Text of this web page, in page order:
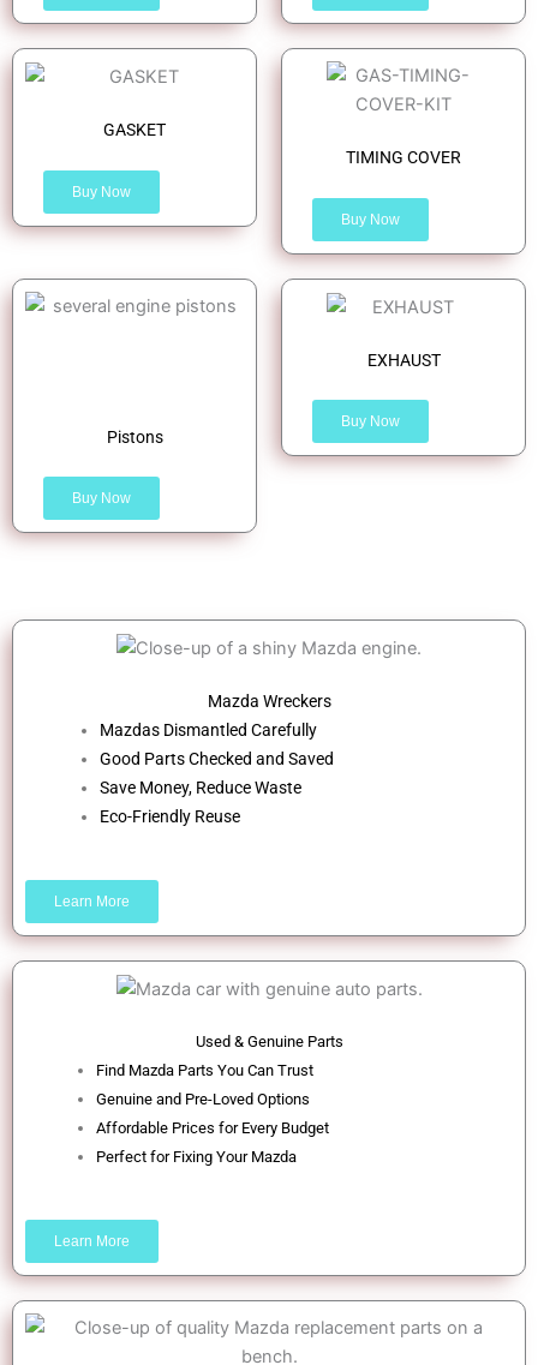
GASKET
Buy Now
TIMING COVER
Buy Now
Pistons
Buy Now
EXHAUST
Buy Now
Mazda Wreckers
Mazdas Dismantled Carefully
Good Parts Checked and Saved
Save Money, Reduce Waste
Eco-Friendly Reuse
Learn More
Used & Genuine Parts
Find Mazda Parts You Can Trust
Genuine and Pre-Loved Options
Affordable Prices for Every Budget
Perfect for Fixing Your Mazda
Learn More